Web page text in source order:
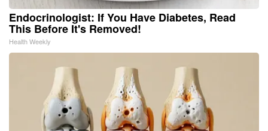
Endocrinologist: If You Have Diabetes, Read
This Before It's Removed!
Health Weekly